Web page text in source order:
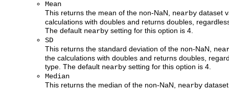
Mean
This returns the mean of the non-NaN, nearby dataset
calculations with doubles and returns doubles,
The default nearby setting for this option is 4.
SD
This returns the standard deviation of the non-NaN,
the calculations with doubles and returns doubles,
type. The default nearby setting for this option is 4.
Median
This returns the median of the non-NaN, nearby